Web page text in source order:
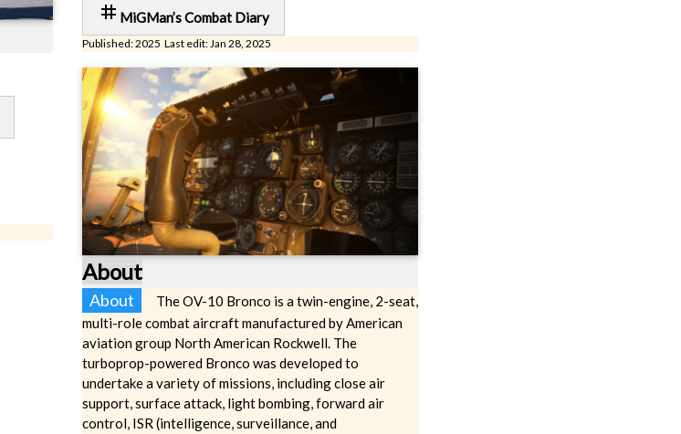
tag MiGMan’s Combat Diary
Published: 2025 Last edit: Jan 28, 2025
About
About
The OV-10 Bronco is a twin-engine, 2-seat,
multi-role combat aircraft manufactured by American
aviation group North American Rockwell. The
turboprop-powered Bronco was developed to
undertake a variety of missions, including close air
support, surface attack, light bombing, forward air
control, ISR (intelligence, surveillance, and